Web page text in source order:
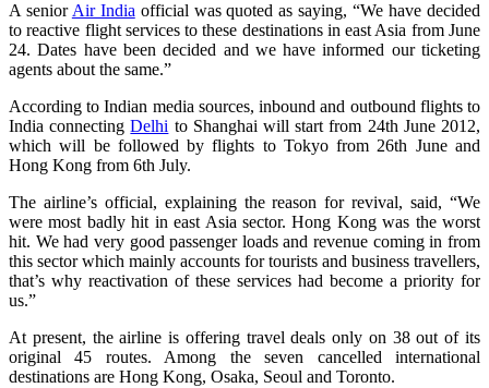
A senior Air India official was quoted as saying, “We have decided
to reactive flight services to these destinations in east Asia from June
24. Dates have been decided and we have informed our ticketing
agents about the same.”
According to Indian media sources, inbound and outbound flights to
India connectingDelhi to Shanghai will start from 24th June 2012,
which will be followed by flights to Tokyo from 26th June and
Hong Kong from 6th July.
The airline’s official, explaining the reason for revival, said, “We
were most badly hit in east Asia sector. Hong Kong was the worst
hit. We had very good passenger loads and revenue coming in from
this sector which mainly accounts for tourists and business travellers,
that’s why reactivation of these services had become a priority for
us.”
At present, the airline is offering travel deals only on 38 out of its
original 45 routes. Among the seven cancelled international
destinations are Hong Kong, Osaka, Seoul and Toronto.